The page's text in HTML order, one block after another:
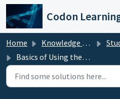
Skip to main content
Codon
Home Knowledge base
Basics of Using the Student App